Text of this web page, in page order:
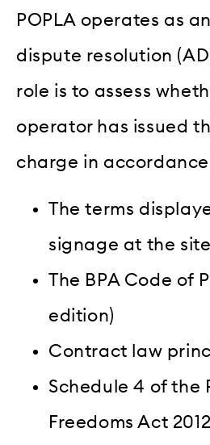
POPLA operates as
dispute resolution
role is to assess
operator has issued
charge in
The terms
signage at the site
The BPA Code of
edition)
Contract law
Schedule 4 of the
Freedoms Act